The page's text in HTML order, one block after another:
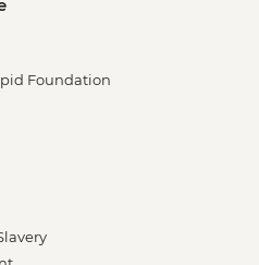
Foundation